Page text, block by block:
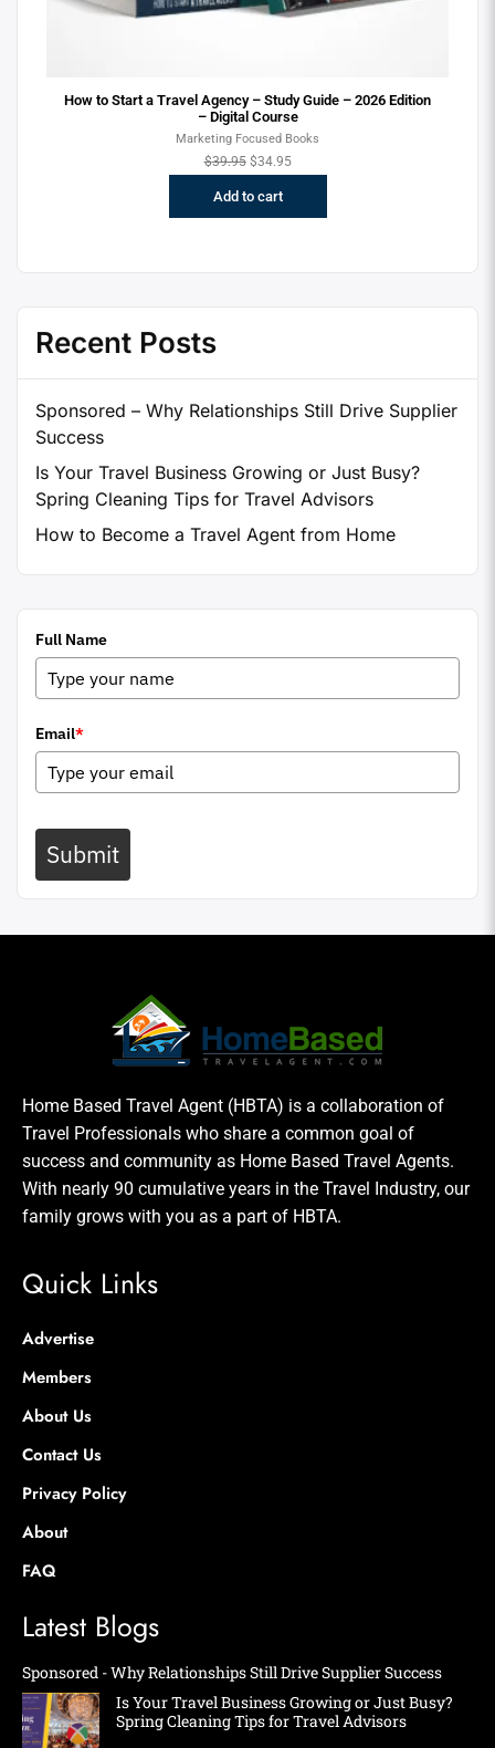
How to Start a Travel Agency – Study Guide – 2026 Edition
– Digital Course
Marketing Focused Books
$39.95 $34.95
Add to cart
Recent Posts
Sponsored – Why Relationships Still Drive Supplier
Success
Is Your Travel Business Growing or Just Busy?
Spring Cleaning Tips for Travel Advisors
How to Become a Travel Agent from Home
Full Name
Email*
Submit
Home Based Travel Agent (HBTA) is a collaboration of
Travel Professionals who share a common goal of
success and community as Home Based Travel Agents.
With nearly 90 cumulative years in the Travel Industry, our
family grows with you as a part of HBTA.
Quick Links
Advertise
Members
About Us
Contact Us
Privacy Policy
About
FAQ
Latest Blogs
Sponsored - Why Relationships Still Drive Supplier Success
Is Your Travel Business Growing or Just Busy?
Spring Cleaning Tips for Travel Advisors